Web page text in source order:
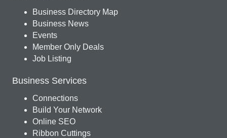
Business Directory Map
Business News
Events
Member Only Deals
Job Listing
Business Services
Connections
Build Your Network
Online SEO
Ribbon Cuttings